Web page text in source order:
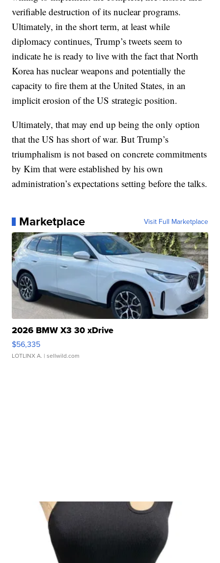
verifiable destruction of its nuclear programs.
Ultimately, in the short term, at least while
diplomacy continues, Trump’s tweets seem to
indicate he is ready to live with the fact that North
Korea has nuclear weapons and potentially the
capacity to fire them at the United States, in an
implicit erosion of the US strategic position.
Ultimately, that may end up being the only option
that the US has short of war. But Trump’s
triumphalism is not based on concrete commitments
by Kim that were established by his own
administration’s expectations setting before the talks.
Marketplace Visit Full Marketplace
2026 BMW X3 30 xDrive
$56,335
LOTLINX A. | sellwild.com